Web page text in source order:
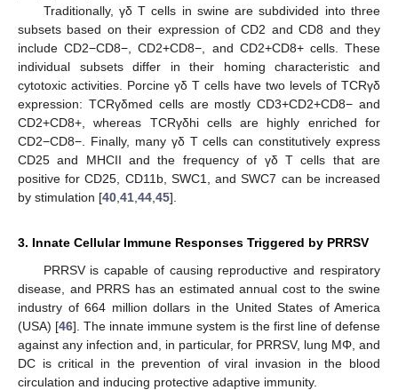
Traditionally, γδ T cells in swine are subdivided into three
subsets based on their expression of CD2 and CD8 and they
include CD2−CD8−, CD2+CD8−, and CD2+CD8+ cells. These
individual subsets differ in their homing characteristic and
cytotoxic activities. Porcine γδ T cells have two levels of TCRγδ
expression: TCRγδmed cells are mostly CD3+CD2+CD8− and
CD2+CD8+, whereas TCRγδhi cells are highly enriched for
CD2−CD8−. Finally, many γδ T cells can constitutively express
CD25 and MHCII and the frequency of γδ T cells that are
positive for CD25, CD11b, SWC1, and SWC7 can be increased
by stimulation [40 41 44 45].
3. Innate Cellular Immune Responses Triggered by PRRSV
PRRSV is capable of causing reproductive and respiratory
disease, and PRRS has an estimated annual cost to the swine
industry of 664 million dollars in the United States of America
(USA) [46]. The innate immune system is the first line of defense
against any infection and, in particular, for PRRSV, lung MΦ, and
DC is critical in the prevention of viral invasion in the blood
circulation and inducing protective adaptive immunity.